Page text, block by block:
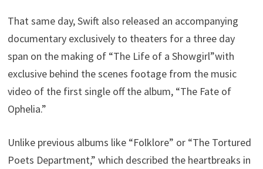
That same day, Swift also released an accompanying
documentary exclusively to theaters for a three day
span on the making of “The Life of a Showgirl”with
exclusive behind the scenes footage from the music
video of the first single off the album, “The Fate of
Ophelia.”
Unlike previous albums like “Folklore” or “The Tortured
Poets Department,” which described the heartbreaks in